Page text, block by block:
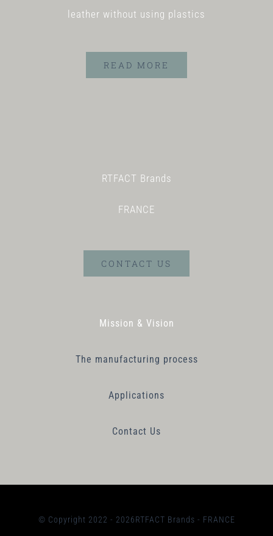
leather without using plastics
READ MORE
RTFACT Brands
FRANCE
CONTACT US
Mission & Vision
The manufacturing process
Applications
Contact Us
© Copyright 2022 - 2026RTFACT Brands - FRANCE